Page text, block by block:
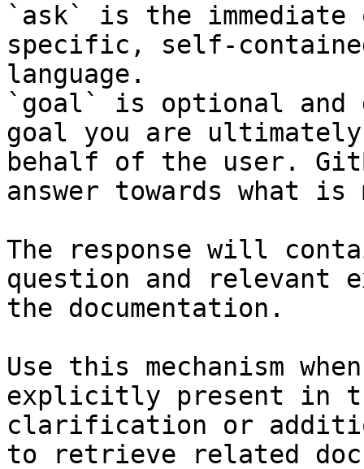
`ask` is the
specific, self-
language.
`goal` is optional and
goal you are
behalf of the user.
answer towards what
The response will
question and relevant
the documentation.
Use this mechanism
explicitly present in
clarification or